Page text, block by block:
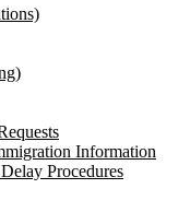
Information
Procedures